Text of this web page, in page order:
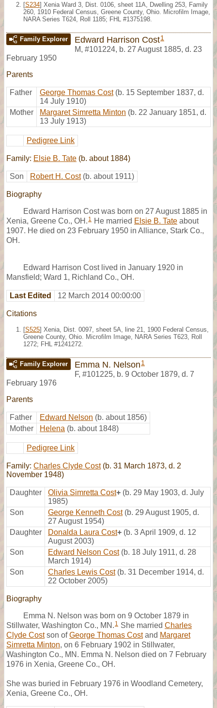
[S234] Xenia Ward 3, Dist. 0106, sheet 11A, Dwelling 253, Family
260, 1910 Federal Census, Greene County, Ohio. Microfilm Image,
NARA Series T624, Roll 1185; FHL #1375198.
Family Explorer Edward Harrison Cost1
M, #101224, b. 27 August 1885, d. 23
February 1950
Parents
Father George Thomas Cost (b. 15 September 1837, d.
14 July 1910)
Mother
Margaret Simretta Minton (b. 22 January 1851, d.
13 July 1913)
Pedigree Link
Family: Elsie B. Tate (b. about 1884)
Son Robert H. Cost (b. about 1911)
Biography
Edward Harrison Cost was born on 27 August 1885 in
Xenia, Greene Co., OH. 1 He married Elsie B. Tate about
1907. He died on 23 February 1950 in Alliance, Stark Co.,
OH.
Edward Harrison Cost lived in January 1920 in
Mansfield; Ward 1, Richland Co., OH.
Last Edited 12 March 2014 00:00:00
Citations
[S525] Xenia, Dist. 0097, sheet 5A, line 21, 1900 Federal Census,
Greene County, Ohio. Microfilm Image, NARA Series T623, Roll
1272; FHL #1241272.
Family Explorer Emma N. Nelson 1
F, #101225, b. 9 October 1879, d. 7
February 1976
Parents
Father Edward Nelson (b. about 1856)
Mother
Helena (b. about 1848)
Pedigree Link
Family: Charles Clyde Cost(b. 31 March 1873, d. 2
November 1948)
Daughter Olivia Simretta Cost+ (b. 29 May 1903, d. July
1985)
Son
George Kenneth Cost (b. 29 August 1905, d.
27 August 1954)
Daughter
Donalda Laura Cost+ (b. 3 April 1909, d. 12
August 2003)
Son
Edward Nelson Cost (b. 18 July 1911, d. 28
March 1914)
Son
Charles Lewis Cost (b. 31 December 1914, d.
22 October 2005)
Biography
Emma N. Nelson was born on 9 October 1879 in
Stillwater, Washington Co., MN. 1 She married Charles
Clyde Costson ofGeorge Thomas Costand Margaret
Simretta Minton, on 6 February 1902 in Stillwater,
Washington Co., MN. Emma N. Nelson died on 7 February
1976 in Xenia, Greene Co., OH.
She was buried in February 1976 in Woodland Cemetery,
Xenia, Greene Co., OH.